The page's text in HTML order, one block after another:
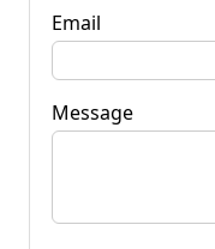
Email
Message